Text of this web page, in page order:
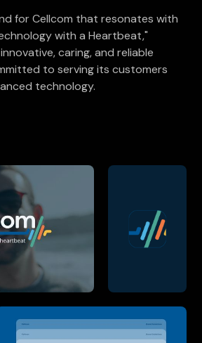
for Cellcom that resonates with
with a Heartbeat,"
caring, and reliable
to serving its customers
technology.